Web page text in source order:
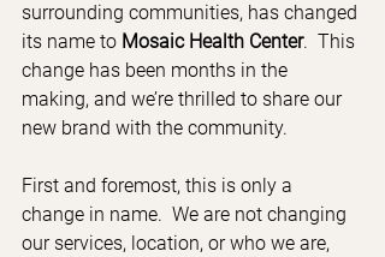
surrounding communities, has changed
its name to Mosaic Health Center.  This
change has been months in the
making, and we’re thrilled to share our
new brand with the community.
First and foremost, this is only a
change in name.  We are not changing
our services, location, or who we are,